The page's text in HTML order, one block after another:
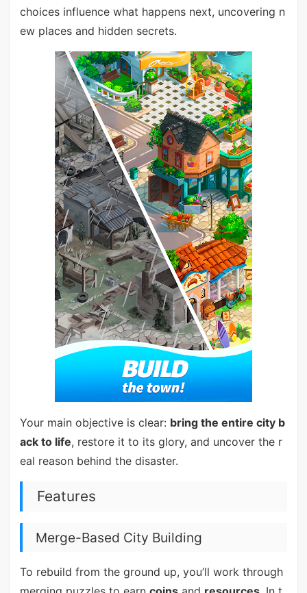
choices influence what happens next, uncovering n
ew places and hidden secrets.
Your main objective is clear: bring the entire city b
ack to life, restore it to its glory, and uncover the r
eal reason behind the disaster.
Features
Merge-Based City Building
To rebuild from the ground up, you’ll work through